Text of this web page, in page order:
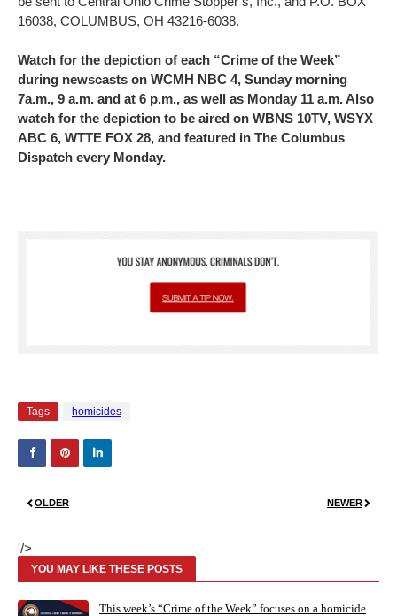
16038, COLUMBUS, OH 43216-6038.
Watch for the depiction of each “Crime of the Week”
during newscasts on WCMH NBC 4, Sunday morning
7a.m., 9 a.m. and at 6 p.m., as well as Monday 11 a.m. Also
watch for the depiction to be aired on WBNS 10TV, WSYX
ABC 6, WTTE FOX 28, and featured in The Columbus
Dispatch every Monday.
Tags homicides
NEWER
OLDER
'/>
YOU MAY LIKE THESE POSTS
This week’s “Crime of the Week” focuses on a homicide